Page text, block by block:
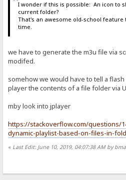
I wonder if this is possible: An icon to
current folder?
That's an awesome old-school
time.
we have to generate the m3u file via
modifed.
somehow we would have to tell a
player the contents of a file folder via
mby look into jplayer
https://stackoverflow.com/questions/
dynamic-playlist-based-on-files-in-
« Last Edit: June 10, 2019, 04:07:38 AM by